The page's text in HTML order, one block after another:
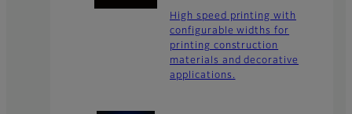
High speed printing with
configurable widths for
printing construction
materials and decorative
applications.